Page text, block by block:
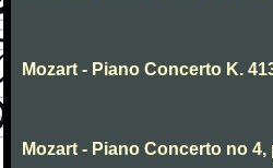
Mozart - Piano Concerto K.
Mozart - Piano Concerto no